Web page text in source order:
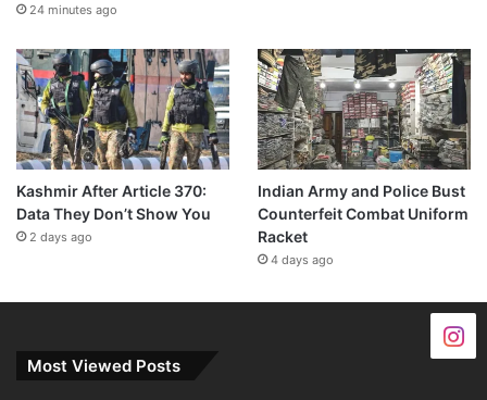
24 minutes ago
Kashmir After Article 370:
Data They Don’t Show You
2 days ago
Indian Army and Police Bust
Counterfeit Combat Uniform
Racket
4 days ago
Most Viewed Posts